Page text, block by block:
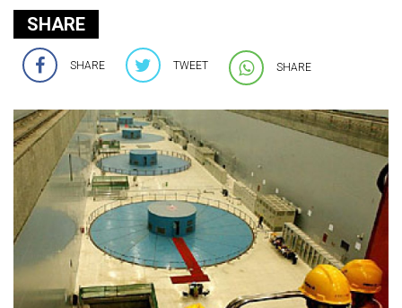
SHARE
SHARE TWEET SHARE